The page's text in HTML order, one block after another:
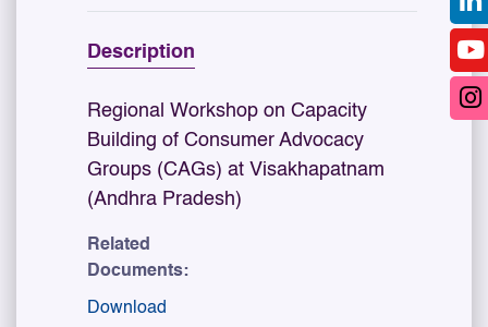
Description
Regional Workshop on Capacity
Building of Consumer Advocacy
Groups (CAGs) at Visakhapatnam
(Andhra Pradesh)
Related
Documents:
Download